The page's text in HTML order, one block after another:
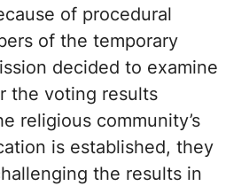
of procedural
of the temporary
decided to examine
the voting results
religious community’s
is established, they
the results in